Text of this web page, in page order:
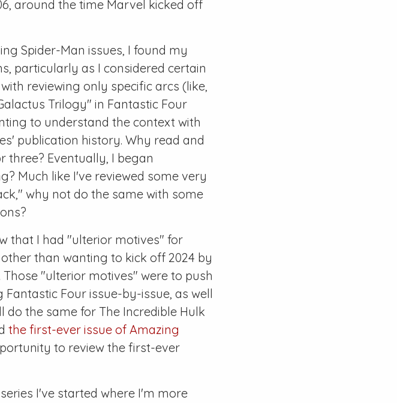
around the time Marvel kicked off
Spider-Man issues, I found my
particularly as I considered certain
reviewing only specific arcs (like,
Trilogy" in Fantastic Four
to understand the context with
publication history. Why read and
three? Eventually, I began
Much like I've reviewed some very
why not do the same with some
that I had "ulterior motives" for
than wanting to kick off 2024 by
"ulterior motives" were to push
Fantastic Four issue-by-issue, as well
do the same forThe Incredible Hulk
the first-ever issue of Amazing
to review the first-ever
I've started where I'm more